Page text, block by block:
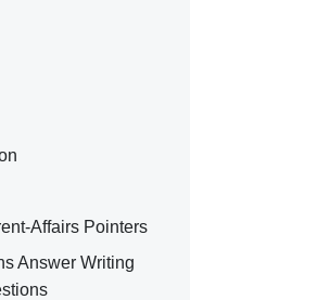
Affairs Pointers
Answer Writing